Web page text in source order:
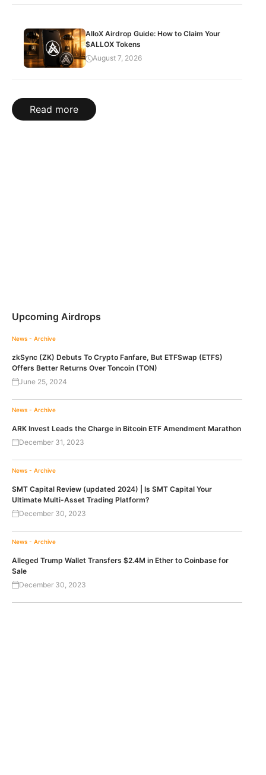
AlloX Airdrop Guide: How to Claim Your
$ALLOX Tokens
August 7, 2026
Read more
Upcoming Airdrops
News - Archive
zkSync (ZK) Debuts To Crypto Fanfare, But ETFSwap (ETFS)
Offers Better Returns Over Toncoin (TON)
June 25, 2024
News - Archive
ARK Invest Leads the Charge in Bitcoin ETF Amendment Marathon
December 31, 2023
News - Archive
SMT Capital Review (updated 2024) | Is SMT Capital Your
Ultimate Multi-Asset Trading Platform?
December 30, 2023
News - Archive
Alleged Trump Wallet Transfers $2.4M in Ether to Coinbase for
Sale
December 30, 2023